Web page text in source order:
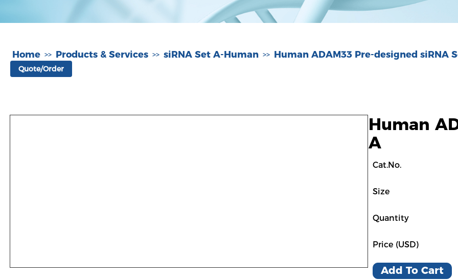
Home >> Products & Services >> siRNA Set A-Human >> Human ADAM33 Pre-designed siRNA
Quote/Order
Human
A
Cat.No.
Size
Quantity
Price (USD)
Add To Cart